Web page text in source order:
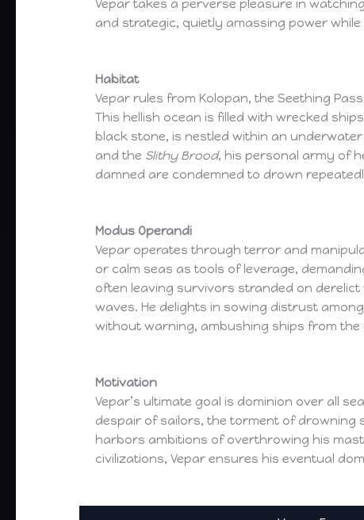
Vepar takes a perverse pleasure in
and strategic, quietly amassing power
Habitat
Vepar rules from Kolopan, the Seething
This hellish ocean is filled with wrecked
black stone, is nestled within an
and the Slithy Brood, his personal army of
damned are condemned to drown
Modus Operandi
Vepar operates through terror and
or calm seas as tools of leverage,
often leaving survivors stranded on
waves. He delights in sowing distrust
without warning, ambushing ships from
Motivation
Vepar’s ultimate goal is dominion over all
despair of sailors, the torment of drowning
harbors ambitions of overthrowing his
civilizations, Vepar ensures his eventual